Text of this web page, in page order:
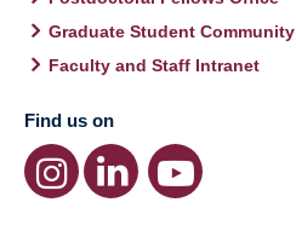
Graduate Student Community
Faculty and Staff Intranet
Find us on